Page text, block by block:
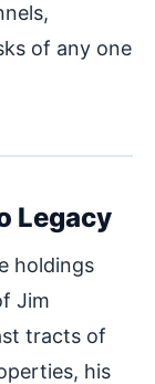
of any one
Legacy
holdings
Jim
tracts of
his